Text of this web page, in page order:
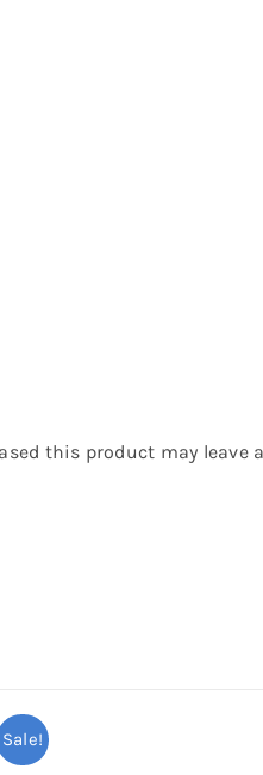
this product may leave
Sale!